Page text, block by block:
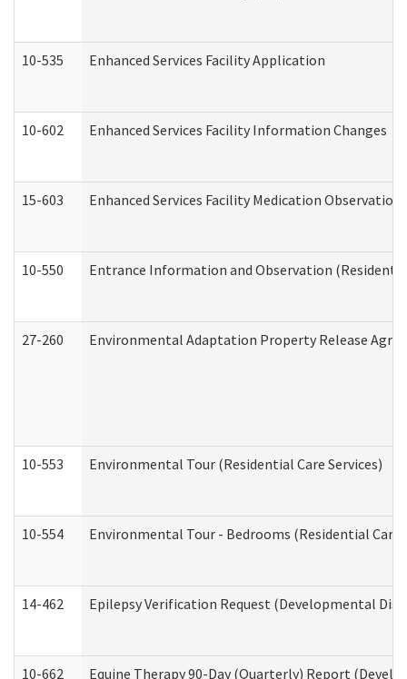
10-535 Enhanced Services Facility Application
10-602 Enhanced Services Facility Information Changes
15-603 Enhanced Services Facility Medication
10-550 Entrance Information and Observation
27-260 Environmental Adaptation Property Release
10-553 Environmental Tour (Residential Care Services)
10-554 Environmental Tour - Bedrooms (Residential Care
14-462 Epilepsy Verification Request (Developmental
10-662 Equine Therapy 90-Day (Quarterly) Report